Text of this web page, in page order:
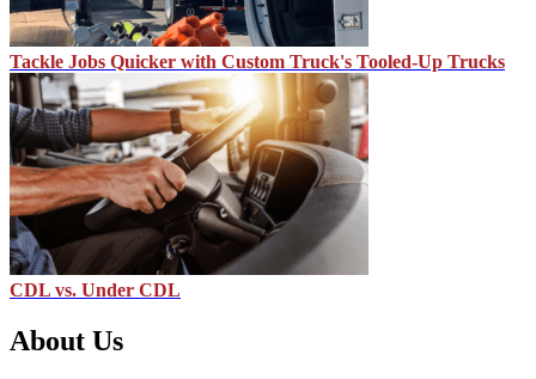
Tackle Jobs Quicker with Custom Truck's Tooled-Up Trucks
CDL vs. Under CDL
About Us